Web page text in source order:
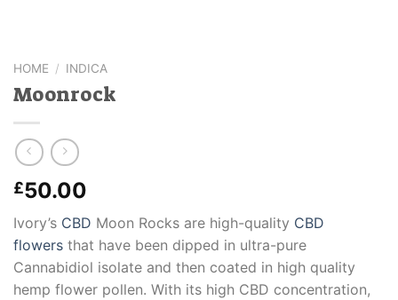
HOME / INDICA
Moonrock
£50.00
Ivory’s CBD Moon Rocks are high-quality CBD
flowers that have been dipped in ultra-pure
Cannabidiol isolate and then coated in high quality
hemp flower pollen. With its high CBD concentration,